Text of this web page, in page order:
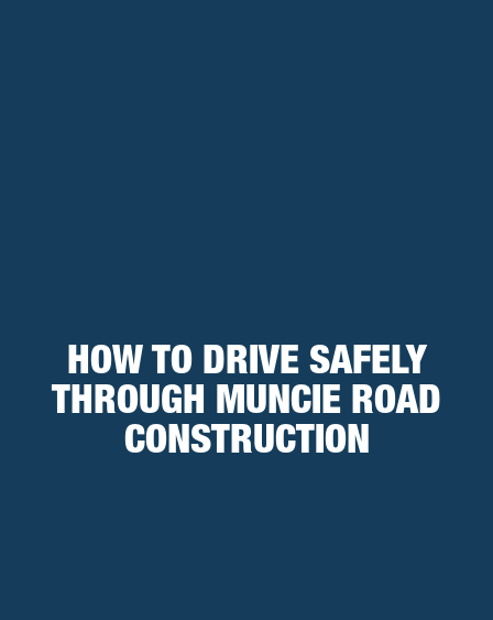
HOW TO DRIVE SAFELY
THROUGH MUNCIE ROAD
CONSTRUCTION